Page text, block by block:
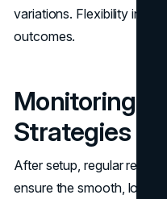
variations. Flexibility in
outcomes.
Monitoring
Strategies
After setup, regular
ensure the smooth, long-